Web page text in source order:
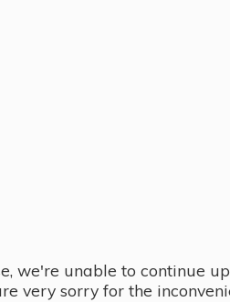
we're unable to continue
very sorry for the